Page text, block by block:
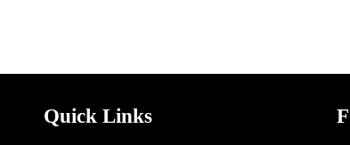
Quick Links